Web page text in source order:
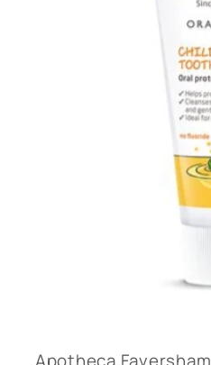
modal
Apotheca Faversham